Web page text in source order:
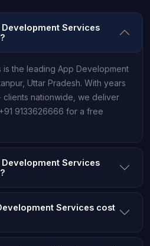
Services
the leading App Development
Uttar Pradesh. With years
nationwide, we deliver
9133626666 for a free
Services
Services cost